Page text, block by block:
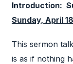
Introduction:
Sunday, April
This sermon
is as if nothing